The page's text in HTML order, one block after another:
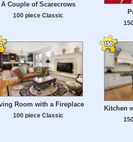
A Couple of Scarecrows
100 piece Classic
Room with a Fireplace
100 piece Classic
Kitchen